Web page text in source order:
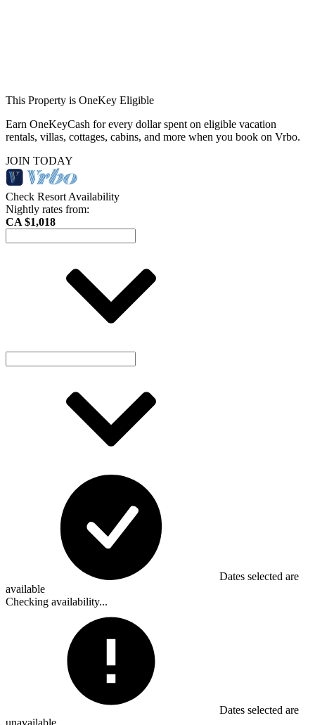
This Property is OneKey Eligible
Earn OneKeyCash for every dollar spent on eligible vacation
rentals, villas, cottages, cabins, and more when you book on Vrbo.
JOIN TODAY
Check Resort Availability
Nightly rates from:
CA $1,018
Dates selected are
available
Checking availability...
Dates selected are
unavailable